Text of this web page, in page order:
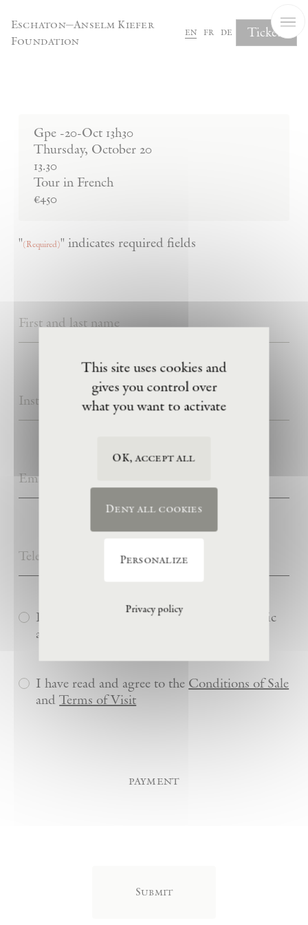
Eschaton—Anselm Kiefer
Foundation
en fr de
Tickets
Gpe -20-Oct 13h30
Thursday, October 20
13.30
Tour in French
€450
"(Required)" indicates required fields
Do you or anyone in your party have specific
accessibility needs?
I have read and agree to the Conditions of Sale
andTerms of Visit
payment
This site uses cookies and
gives you control over
what you want to activate
OK, accept all
Deny all cookies
Personalize
Privacy policy